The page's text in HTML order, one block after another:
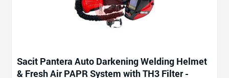
Sacit Pantera Auto Darkening Welding Helmet
& Fresh Air PAPR System with TH3 Filter -